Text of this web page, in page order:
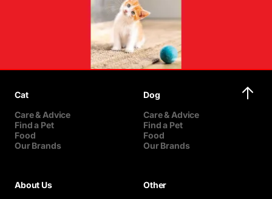
Cat
Care & Advice
Find a Pet
Food
Our Brands
Dog
Care & Advice
Find a Pet
Food
Our Brands
About Us
Other